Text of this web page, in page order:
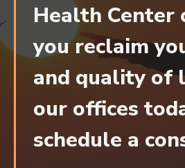
Health Center
you reclaim
and quality of
our offices
schedule a